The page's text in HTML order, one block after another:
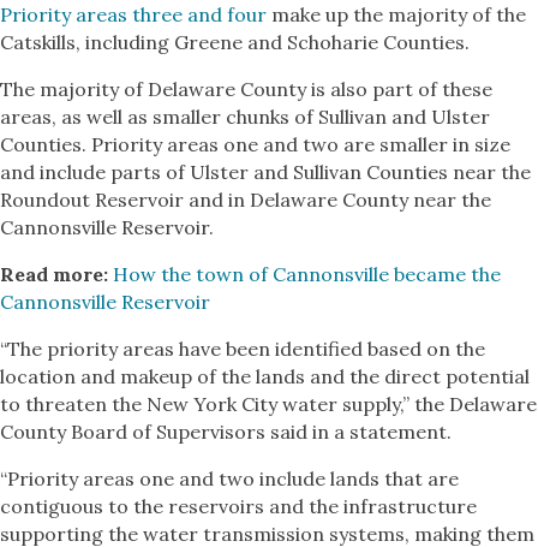
Priority areas three and four make up the majority of the
Catskills, including Greene and Schoharie Counties.
The majority of Delaware County is also part of these
areas, as well as smaller chunks of Sullivan and Ulster
Counties. Priority areas one and two are smaller in size
and include parts of Ulster and Sullivan Counties near the
Roundout Reservoir and in Delaware County near the
Cannonsville Reservoir.
Read more: How the town of Cannonsville became the
Cannonsville Reservoir
“The priority areas have been identified based on the
location and makeup of the lands and the direct potential
to threaten the New York City water supply,” the Delaware
County Board of Supervisors said in a statement.
“Priority areas one and two include lands that are
contiguous to the reservoirs and the infrastructure
supporting the water transmission systems, making them